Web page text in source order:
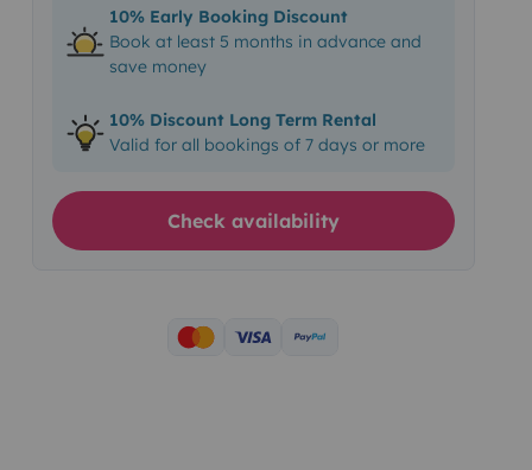
10% Early Booking Discount
Book at least 5 months in advance and
save money
10% Discount Long Term Rental
Valid for all bookings of 7 days or more
Check availability